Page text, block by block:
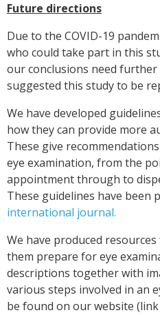
Future directions
Due to the COVID-19
who could take part in this
our conclusions need further
suggested this study to be
We have developed
how they can provide more
These give
eye examination, from the
appointment through to
These guidelines have been
international journal.
We have produced
them prepare for eye
descriptions together with
various steps involved in an
be found on our website (link